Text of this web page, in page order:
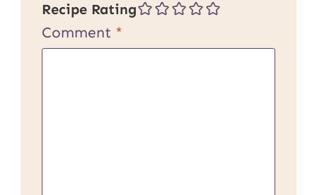
Recipe Rating
Comment *